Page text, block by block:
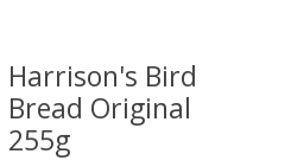
Harrison's Bird
Bread Original
255g